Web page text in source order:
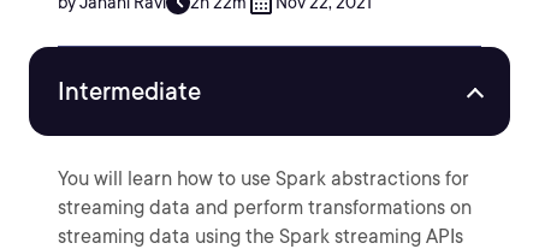
Intermediate
You will learn how to use Spark abstractions for
streaming data and perform transformations on
streaming data using the Spark streaming APIs